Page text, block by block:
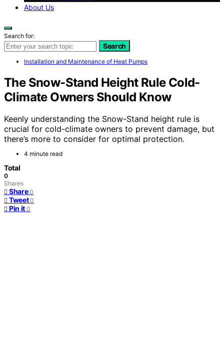
About Us
Search for:
Search
Installation and Maintenance of Heat Pumps
The Snow-Stand Height Rule Cold-
Climate Owners Should Know
Keenly understanding the Snow-Stand height rule is
crucial for cold-climate owners to prevent damage, but
there’s more to consider for optimal protection.
4 minute read
Total
0
Shares
Share 0
Tweet 0
Pin it 0